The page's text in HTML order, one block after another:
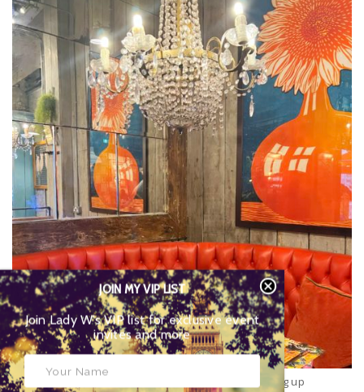
Served usually , this year, Bill’s is serving up
JOIN MY VIP LIST
Join Lady W’s VIP list for exclusive event
invites and more